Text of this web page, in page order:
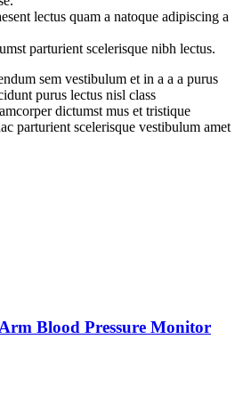
lectus quam a natoque adipiscing a
parturient scelerisque nibh lectus.
sem vestibulum et in a a a purus
purus lectus nisl class
dictumst mus et tristique
parturient scelerisque vestibulum amet
Blood Pressure Monitor